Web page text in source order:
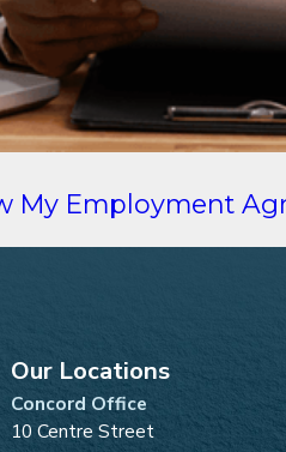
My Employment
Our Locations
Concord Office
10 Centre Street